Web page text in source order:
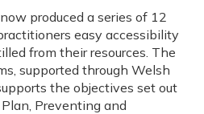
produced a series of 12
easy accessibility
from their resources. The
supported through Welsh
the objectives set out
Preventing and